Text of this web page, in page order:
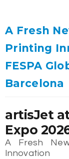
A Fresh
Printing
FESPA
Barcelona
artisJet
Expo
A Fresh
Innovation